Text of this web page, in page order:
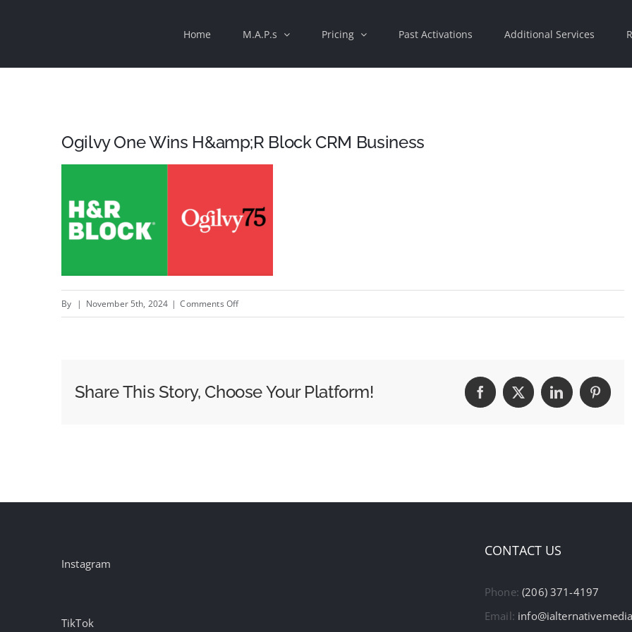
Home M.A.P.s Pricing Past Activations Additional Services
Ogilvy One Wins H&amp;R Block CRM Business
By | November 5th, 2024 | Comments Offon
Block
Share This Story, Choose Your Platform! Facebook
X LinkedIn
Instagram
TikTok
CONTACT US
Phone:(206) 371-4197
Email: